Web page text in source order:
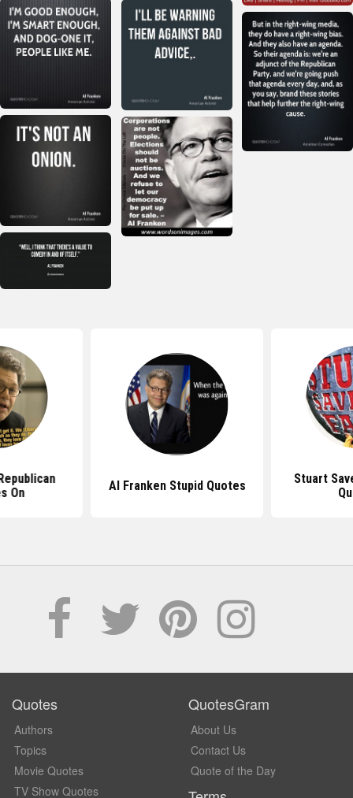
On
Al Franken Stupid Quotes
Stuart
Quotes
Authors
Topics
Movie Quotes
TV Show Quotes
QuotesGram
About Us
Contact Us
Quote of the Day